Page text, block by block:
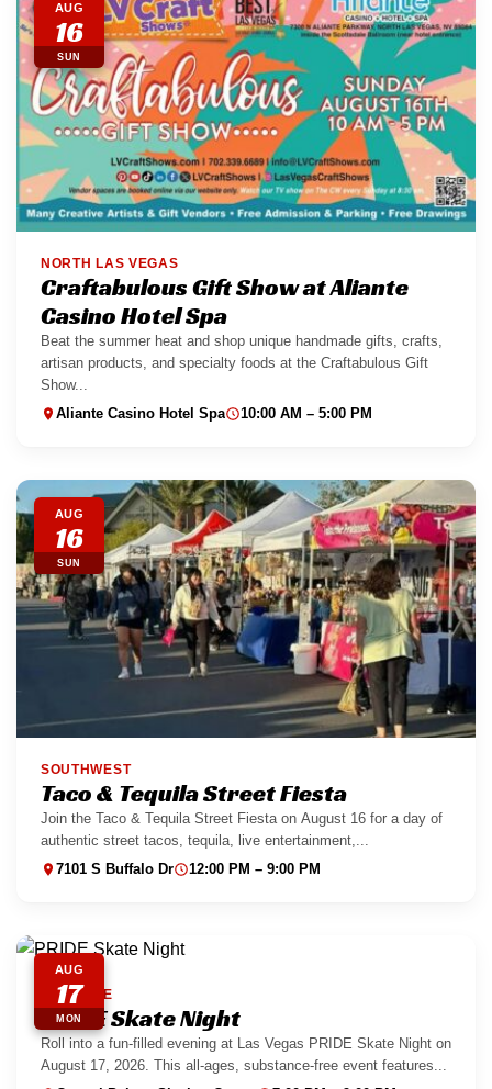
AUG
16
SUN
NORTH LAS VEGAS
Craftabulous Gift Show at Aliante
Casino Hotel Spa
Beat the summer heat and shop unique handmade gifts, crafts,
artisan products, and specialty foods at the Craftabulous Gift
Show...
Aliante Casino Hotel Spa 10:00 AM – 5:00 PM
AUG
16
SUN
SOUTHWEST
Taco & Tequila Street Fiesta
Join the Taco & Tequila Street Fiesta on August 16 for a day of
authentic street tacos, tequila, live entertainment,...
7101 S Buffalo Dr 12:00 PM – 9:00 PM
AUG
17
MON
EASTSIDE
PRIDE Skate Night
Roll into a fun-filled evening at Las Vegas PRIDE Skate Night on
August 17, 2026. This all-ages, substance-free event features...